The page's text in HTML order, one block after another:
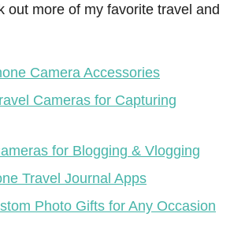
out more of my favorite travel and
Camera Accessories
Cameras for Capturing
for Blogging & Vlogging
Travel Journal Apps
Photo Gifts for Any Occasion